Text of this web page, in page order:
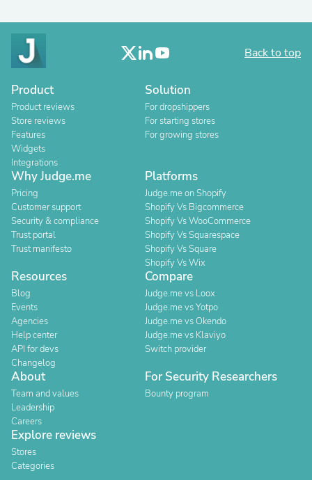
Back to top
Product
Product reviews
Store reviews
Features
Widgets
Integrations
Solution
For dropshippers
For starting stores
For growing stores
Why Judge.me
Pricing
Customer support
Security & compliance
Trust portal
Trust manifesto
Platforms
Judge.me on Shopify
Shopify Vs Bigcommerce
Shopify Vs WooCommerce
Shopify Vs Squarespace
Shopify Vs Square
Shopify Vs Wix
Resources
Blog
Events
Agencies
Help center
API for devs
Changelog
Compare
Judge.me vs Loox
Judge.me vs Yotpo
Judge.me vs Okendo
Judge.me vs Klaviyo
Switch provider
About
Team and values
Leadership
Careers
For Security Researchers
Bounty program
Explore reviews
Stores
Categories